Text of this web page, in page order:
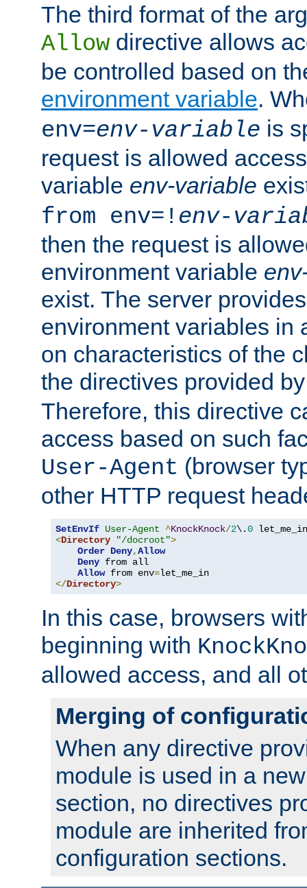
The third format of the
Allow directive allows
be controlled based on
environment variable.
env=env-variable is
request is allowed
variable env-variable
from env=! env-
then the request is
environment variable
exist. The server
environment variables in
on characteristics of the
the directives provided
Therefore, this directive
access based on such
User-Agent (browser
other HTTP request
SetEnvIf User-Agent ^KnockKnock/2\.0
<Directory "/docroot">
Order Deny,Allow
Deny from all
Allow from env=
</Directory>
In this case, browsers
beginning with
allowed access, and all
Merging of
When any directive
module is used in a
section, no directives
module are inherited
configuration sections.